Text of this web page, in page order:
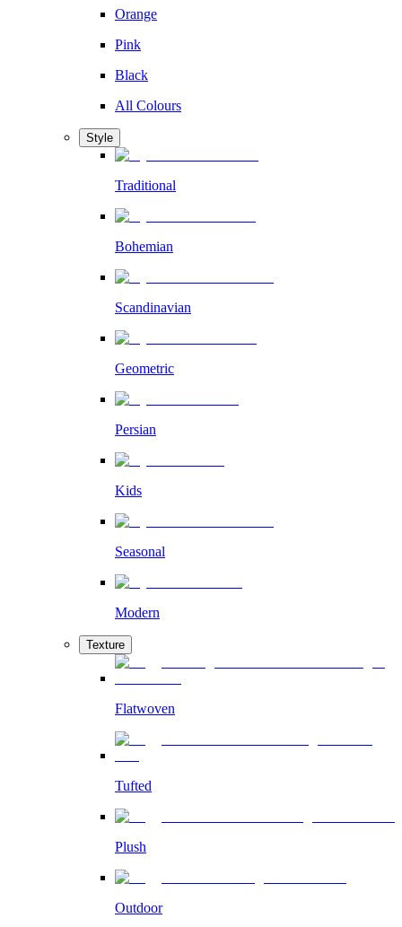
Orange
Pink
Black
All Colours
Style
Traditional
Bohemian
Scandinavian
Geometric
Persian
Kids
Seasonal
Modern
Texture
Flatwoven
Tufted
Plush
Outdoor